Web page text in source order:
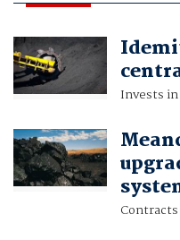
Invests